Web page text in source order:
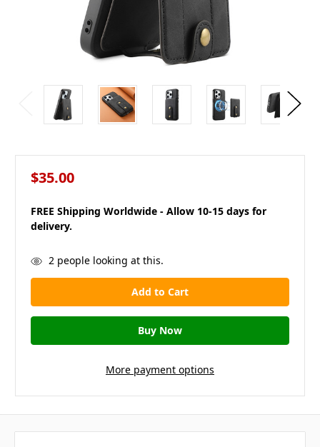
$35.00
FREE Shipping Worldwide - Allow 10-15 days for
delivery.
in
stock
2people looking at this.
More payment options